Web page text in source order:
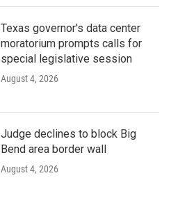
Texas governor's data center
moratorium prompts calls for
special legislative session
August 4, 2026
Judge declines to block Big
Bend area border wall
August 4, 2026